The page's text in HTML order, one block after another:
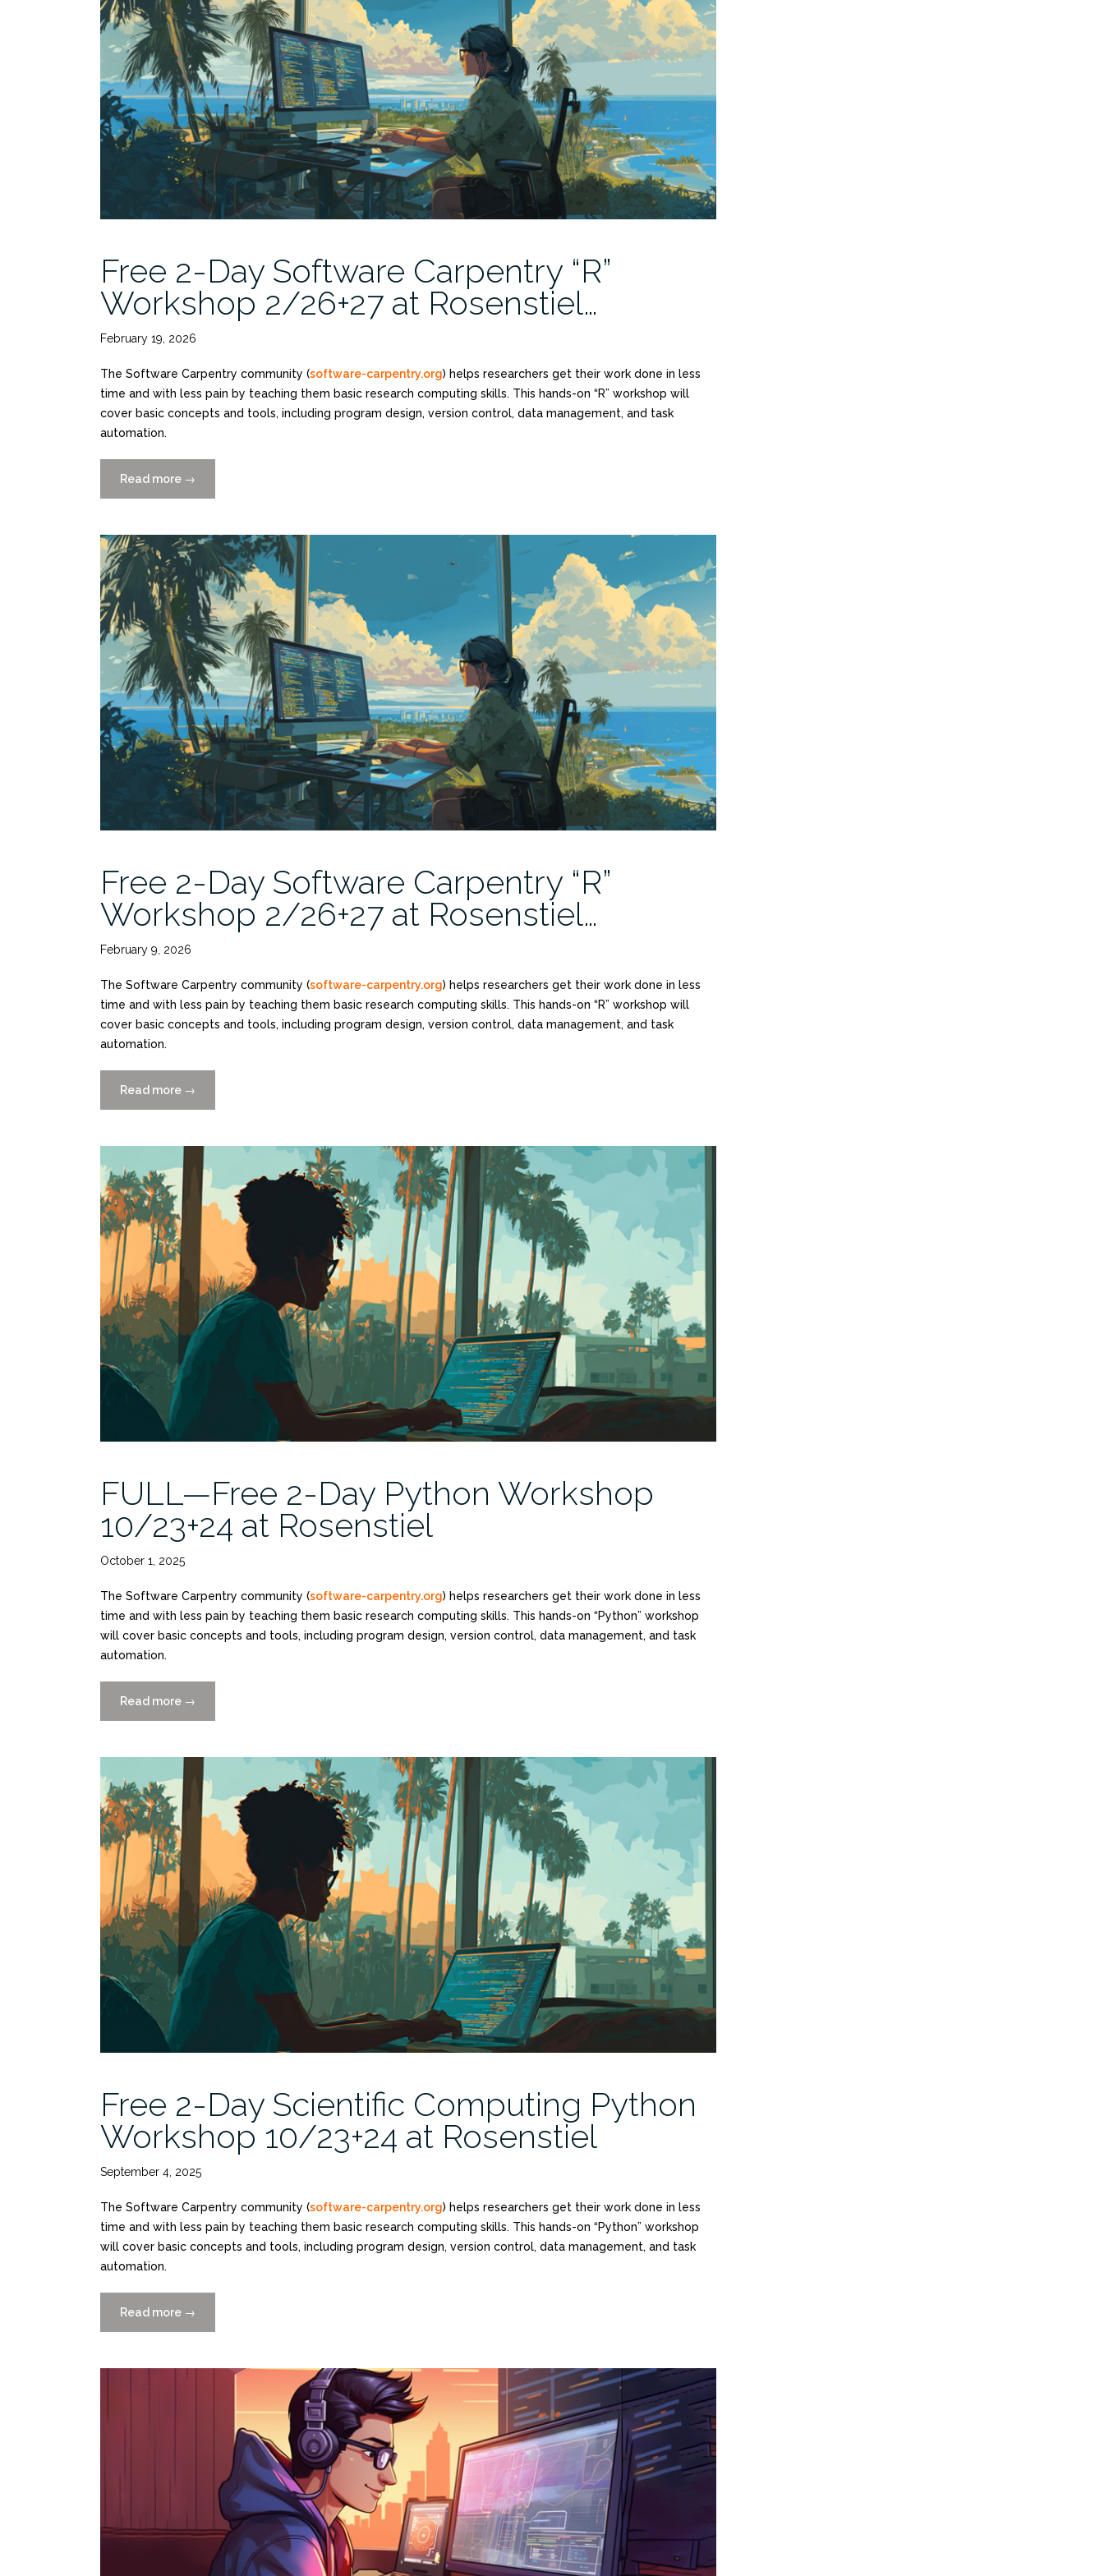
Free 2-Day Software Carpentry “R”
Workshop 2/26+27 at Rosenstiel…
February 19, 2026
The Software Carpentry community (software-carpentry.org) helps researchers get their work done in less
time and with less pain by teaching them basic research computing skills. This hands-on “R” workshop will
cover basic concepts and tools, including program design, version control, data management, and task
automation.
Read more “Free
2-
Software
Carpentry
“R”
Workshop
2/26+27
at
Rosenstiel
Campus”
→
Free 2-Day Software Carpentry “R”
Workshop 2/26+27 at Rosenstiel…
February 9, 2026
The Software Carpentry community (software-carpentry.org) helps researchers get their work done in less
time and with less pain by teaching them basic research computing skills. This hands-on “R” workshop will
cover basic concepts and tools, including program design, version control, data management, and task
automation.
Read more “Free
2-
Software
Carpentry
Workshop
2/26+27
Rosenstiel
Campus-
NOW
FULL”
→
FULL—Free 2-Day Python Workshop
10/23+24 at Rosenstiel
October 1, 2025
The Software Carpentry community (software-carpentry.org) helps researchers get their work done in less
time and with less pain by teaching them basic research computing skills. This hands-on “Python” workshop
will cover basic concepts and tools, including program design, version control, data management, and task
automation.
Read more “FULL
—
2-
Day
Python
Workshop
10/23+24
Rosenstiel”
→
Free 2-Day Scientific Computing Python
Workshop 10/23+24 at Rosenstiel
September 4, 2025
The Software Carpentry community (software-carpentry.org) helps researchers get their work done in less
time and with less pain by teaching them basic research computing skills. This hands-on “Python” workshop
will cover basic concepts and tools, including program design, version control, data management, and task
automation.
Read more “Free
2-
Scientific
Workshop
10/23+24
Rosenstiel”
→